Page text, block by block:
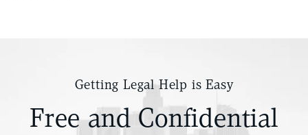
Getting Legal Help is Easy
Free and Confidential